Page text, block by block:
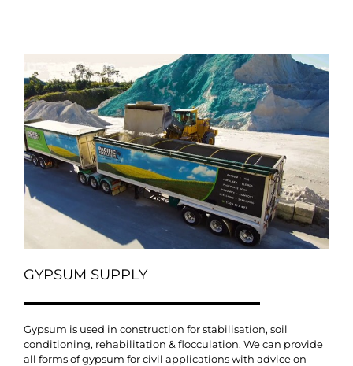
GYPSUM SUPPLY
Gypsum is used in construction for stabilisation, soil
conditioning, rehabilitation & flocculation. We can provide
all forms of gypsum for civil applications with advice on